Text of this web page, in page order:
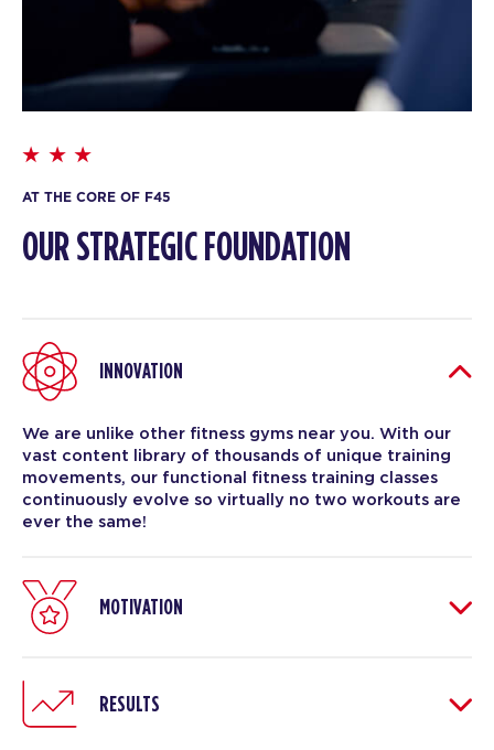
AT THE CORE OF F45
OUR STRATEGIC FOUNDATION
INNOVATION
We are unlike other fitness gyms near you. With our
vast content library of thousands of unique training
movements, our functional fitness training classes
continuously evolve so virtually no two workouts are
ever the same!
MOTIVATION
RESULTS